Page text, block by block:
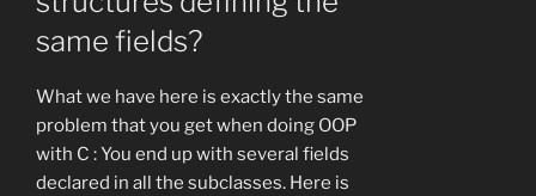
same fields?
What we have here is exactly the same
problem that you get when doing OOP
with C : You end up with several fields
declared in all the subclasses. Here is